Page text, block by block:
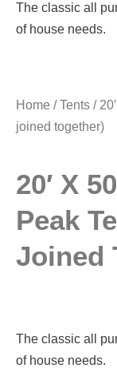
The classic all
of house needs.
Home / Tents /
joined together)
20′ X
Peak
Joined
The classic all
of house needs.